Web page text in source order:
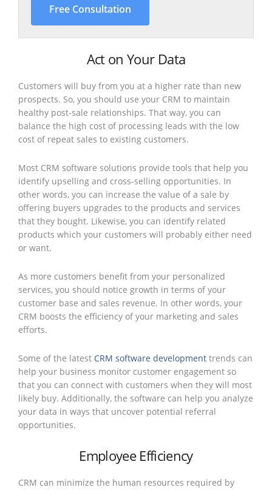
Free Consultation
Act on Your Data
Customers will buy from you at a higher rate than new
prospects. So, you should use your CRM to maintain
healthy post-sale relationships. That way, you can
balance the high cost of processing leads with the low
cost of repeat sales to existing customers.
Most CRM software solutions provide tools that help you
identify upselling and cross-selling opportunities. In
other words, you can increase the value of a sale by
offering buyers upgrades to the products and services
that they bought. Likewise, you can identify related
products which your customers will probably either need
or want.
As more customers benefit from your personalized
services, you should notice growth in terms of your
customer base and sales revenue. In other words, your
CRM boosts the efficiency of your marketing and sales
efforts.
Some of the latest CRM software development trends can
help your business monitor customer engagement so
that you can connect with customers when they will most
likely buy. Additionally, the software can help you analyze
your data in ways that uncover potential referral
opportunities.
Employee Efficiency
CRM can minimize the human resources required by